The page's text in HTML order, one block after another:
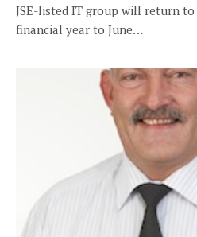
JSE-listed IT group will return
financial year to June…